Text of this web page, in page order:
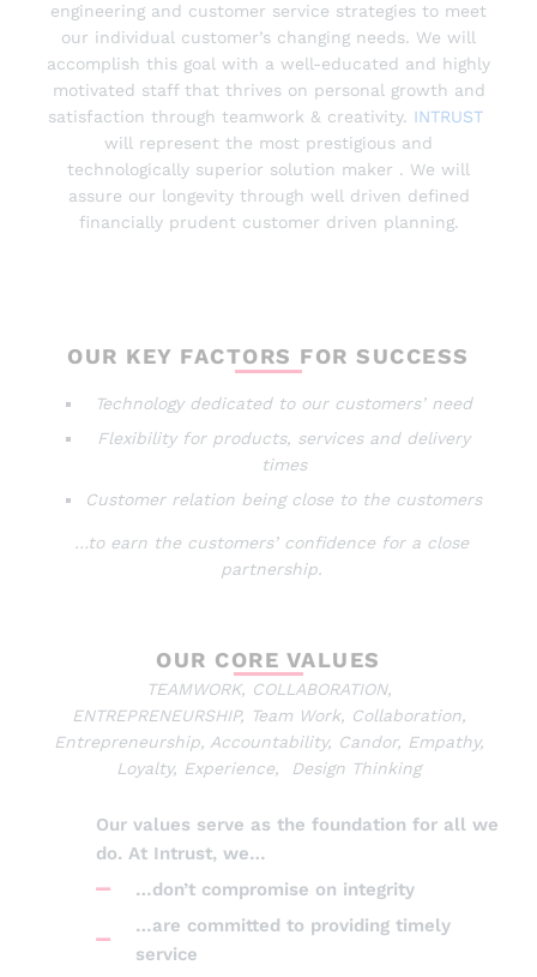
engineering and customer service strategies to meet
our individual customer’s changing needs. We will
accomplish this goal with a well-educated and highly
motivated staff that thrives on personal growth and
satisfaction through teamwork & creativity. INTRUST
will represent the most prestigious and
technologically superior solution maker . We will
assure our longevity through well driven defined
financially prudent customer driven planning.
OUR KEY FACTORS FOR SUCCESS
Technology dedicated to our customers’ need
Flexibility for products, services and delivery
times
Customer relation being close to the customers
…to earn the customers’ confidence for a close
partnership.
OUR CORE VALUES
TEAMWORK, COLLABORATION,
ENTREPRENEURSHIP, Team Work, Collaboration,
Entrepreneurship, Accountability, Candor, Empathy,
Loyalty, Experience, Design Thinking
Our values serve as the foundation for all we
do. At Intrust, we…
…don’t compromise on integrity
…are committed to providing timely
service